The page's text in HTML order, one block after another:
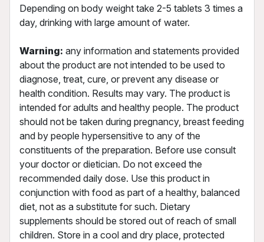
Depending on body weight take 2-5 tablets 3 times a
day, drinking with large amount of water.
Warning: any information and statements provided
about the product are not intended to be used to
diagnose, treat, cure, or prevent any disease or
health condition. Results may vary. The product is
intended for adults and healthy people. The product
should not be taken during pregnancy, breast feeding
and by people hypersensitive to any of the
constituents of the preparation. Before use consult
your doctor or dietician. Do not exceed the
recommended daily dose. Use this product in
conjunction with food as part of a healthy, balanced
diet, not as a substitute for such. Dietary
supplements should be stored out of reach of small
children. Store in a cool and dry place, protected